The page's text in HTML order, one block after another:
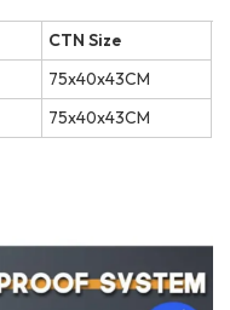
CTN Size
75x40x43CM
75x40x43CM